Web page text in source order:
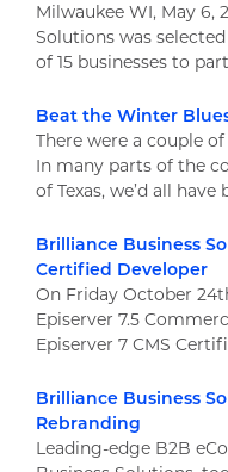
Milwaukee WI, May 6,
Solutions was
of 15 businesses to
Beat the Winter
There were a couple
In many parts of the
of Texas, we’d all have
Brilliance Business
Certified Developer
On Friday October
Episerver 7.5
Episerver 7 CMS
Brilliance Business
Rebranding
Leading-edge B2B